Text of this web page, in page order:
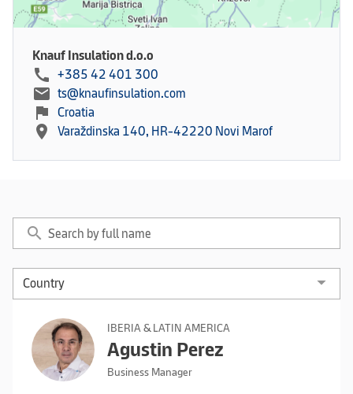
Knauf Insulation d.o.o
call +385 42 401 300
mail ts@knaufinsulation.com
flag Croatia
location_on Varaždinska 140, HR-42220 Novi Marof
search
IBERIA & LATIN AMERICA
Agustin Perez
Business Manager